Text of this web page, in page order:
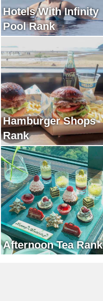
Hotels With Infinity
Pool Rank
Hamburger Shops
Rank
Afternoon Tea Rank